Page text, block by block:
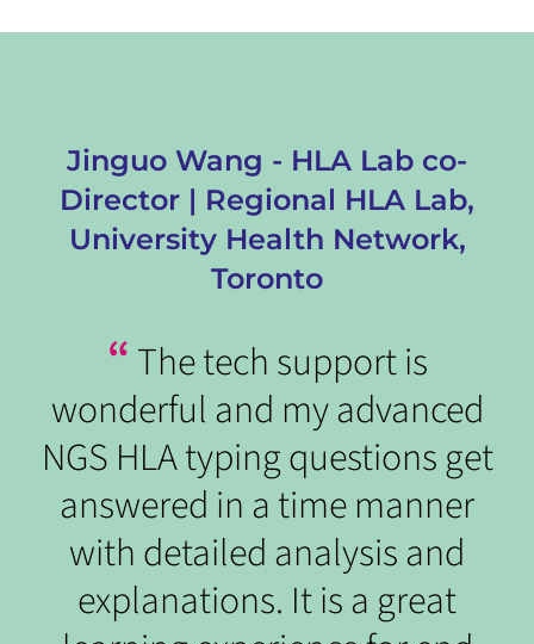
Jinguo Wang - HLA Lab co-
Director | Regional HLA Lab,
University Health Network,
Toronto
“The tech support is
wonderful and my advanced
NGS HLA typing questions get
answered in a time manner
with detailed analysis and
explanations. It is a great